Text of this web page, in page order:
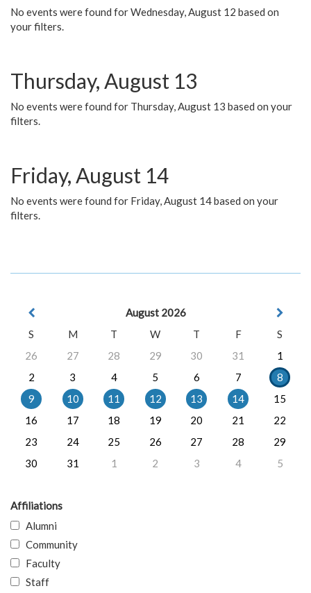
No events were found for Wednesday, August 12 based on
your filters.
Thursday, August 13
No events were found for Thursday, August 13 based on your
filters.
Friday, August 14
No events were found for Friday, August 14 based on your
filters.
August 2026
S
M T W T F
S
26
27 28 29 30 31
1
2
3 4 5 6 7
8
9
10 11 12 13 14
15
16
17 18 19 20 21
22
23
24 25 26 27 28
29
30
31 1 2 3 4 5
Affiliations
Alumni
Community
Faculty
Staff